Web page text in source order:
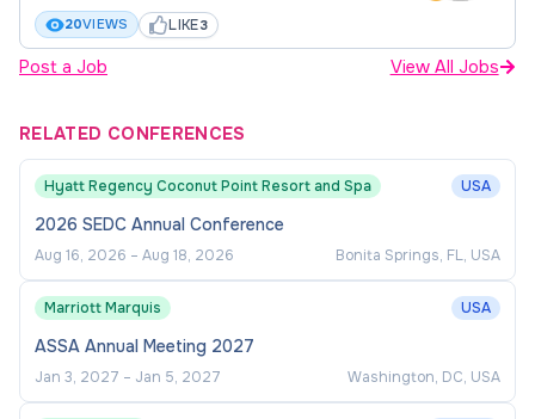
20VIEWS LIKE3
Post a Job View All Jobs
RELATED CONFERENCES
Hyatt Regency Coconut Point Resort and Spa USA
2026 SEDC Annual Conference
Aug 16, 2026 – Aug 18, 2026 Bonita Springs, FL, USA
Marriott Marquis USA
ASSA Annual Meeting 2027
Jan 3, 2027 – Jan 5, 2027 Washington, DC, USA